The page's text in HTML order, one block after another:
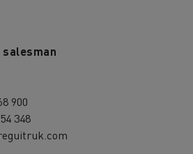
900
348